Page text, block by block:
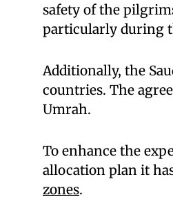
safety of the
particularly during
Additionally, the
countries. The
Umrah.
To enhance the
allocation plan it
zones.